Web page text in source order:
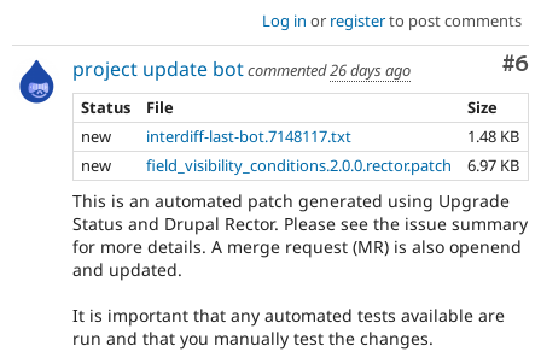
Log in or registerto post comments
#6
project update botcommented26 days ago
Status
File
Size
new
interdiff-last-bot.7148117.txt
1.48 KB
new
field_visibility_conditions.2.0.0.rector.patch 6.97 KB
This is an automated patch generated using Upgrade
Status and Drupal Rector. Please see the issue summary
for more details. A merge request (MR) is also openend
and updated.
It is important that any automated tests available are
run and that you manually test the changes.